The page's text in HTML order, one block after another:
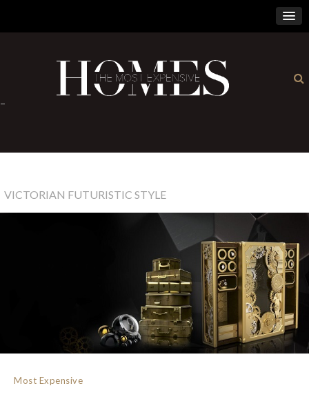
×
-
VICTORIAN FUTURISTIC STYLE
Most Expensive